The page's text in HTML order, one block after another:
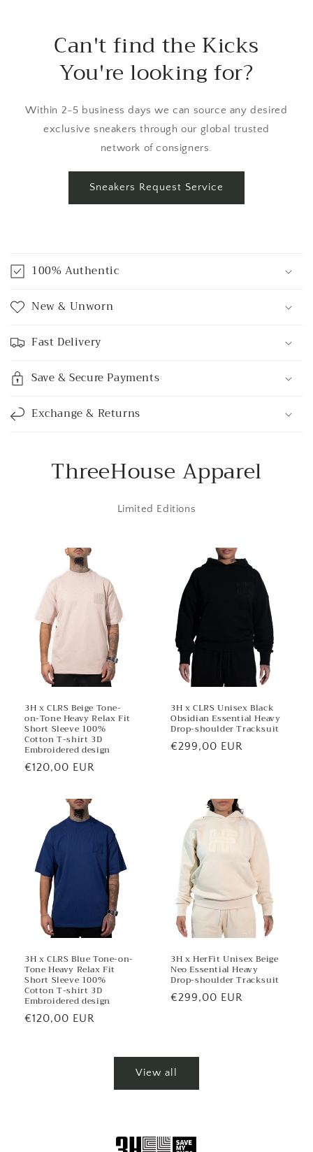
Can't find the Kicks
You're looking for?
Within 2-5 business days we can source any desired
exclusive sneakers through our global trusted
network of consigners.
Sneakers Request Service
o
l
l
a
p
s
i
b
l
e
100% Authentic
New & Unworn
Fast Delivery
Save & Secure Payments
Exchange & Returns
ThreeHouse Apparel
Limited Editions
3H x CLRS Beige Tone-
on-Tone Heavy Relax Fit
Short Sleeve 100%
Cotton T-shirt 3D
Embroidered design
Regular
€120,00 EUR
3H x CLRS Unisex Black
Obsidian Essential Heavy
Drop-shoulder Tracksuit
Regular
€299,00 EUR
3H x CLRS Blue Tone-on-
Tone Heavy Relax Fit
Short Sleeve 100%
Cotton T-shirt 3D
Embroidered design
Regular
€120,00 EUR
3H x HerFit Unisex Beige
Neo Essential Heavy
Drop-shoulder Tracksuit
Regular
€299,00 EUR
View all